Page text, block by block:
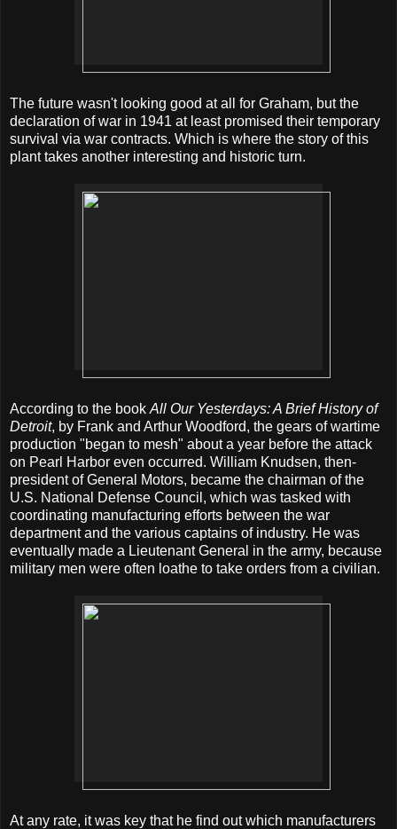
The future wasn't looking good at all for Graham, but the
declaration of war in 1941 at least promised their temporary
survival via war contracts. Which is where the story of this
plant takes another interesting and historic turn.
According to the book All Our Yesterdays: A Brief History of
Detroit, by Frank and Arthur Woodford, the gears of wartime
production "began to mesh" about a year before the attack
on Pearl Harbor even occurred. William Knudsen, then-
president of General Motors, became the chairman of the
U.S. National Defense Council, which was tasked with
coordinating manufacturing efforts between the war
department and the various captains of industry. He was
eventually made a Lieutenant General in the army, because
military men were often loathe to take orders from a civilian.
At any rate, it was key that he find out which manufacturers